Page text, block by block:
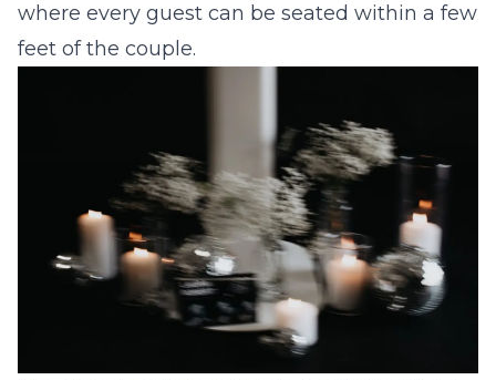
where every guest can be seated within a few
feet of the couple.